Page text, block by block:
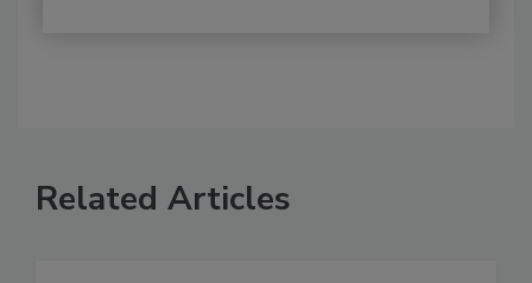
Related Articles